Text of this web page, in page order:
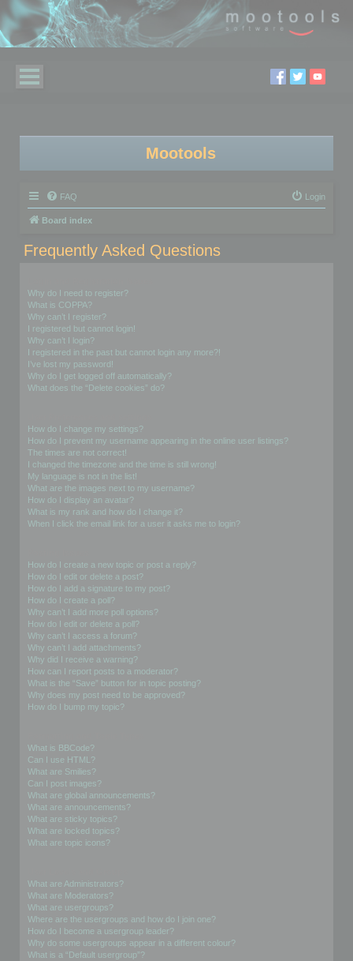
Mootools
FAQ Login
Board index
Frequently Asked Questions
Why do I need to register?
What is COPPA?
Why can’t I register?
I registered but cannot login!
Why can’t I login?
I registered in the past but cannot login any more?!
I’ve lost my password!
Why do I get logged off automatically?
What does the “Delete cookies” do?
How do I change my settings?
How do I prevent my username appearing in the online user listings?
The times are not correct!
I changed the timezone and the time is still wrong!
My language is not in the list!
What are the images next to my username?
How do I display an avatar?
What is my rank and how do I change it?
When I click the email link for a user it asks me to login?
How do I create a new topic or post a reply?
How do I edit or delete a post?
How do I add a signature to my post?
How do I create a poll?
Why can’t I add more poll options?
How do I edit or delete a poll?
Why can’t I access a forum?
Why can’t I add attachments?
Why did I receive a warning?
How can I report posts to a moderator?
What is the “Save” button for in topic posting?
Why does my post need to be approved?
How do I bump my topic?
What is BBCode?
Can I use HTML?
What are Smilies?
Can I post images?
What are global announcements?
What are announcements?
What are sticky topics?
What are locked topics?
What are topic icons?
What are Administrators?
What are Moderators?
What are usergroups?
Where are the usergroups and how do I join one?
How do I become a usergroup leader?
Why do some usergroups appear in a different colour?
What is a “Default usergroup”?